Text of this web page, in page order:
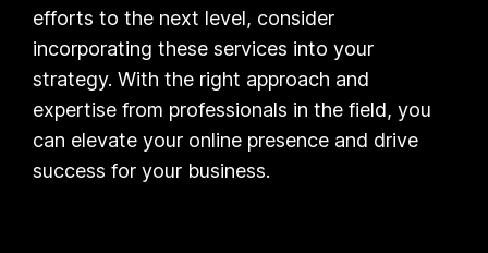
efforts to the next level, consider
incorporating these services into your
strategy. With the right approach and
expertise from professionals in the field, you
can elevate your online presence and drive
success for your business.